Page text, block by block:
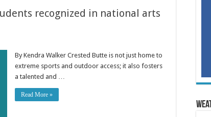
recognized in national arts
By Kendra Walker Crested Butte is not just home to
extreme sports and outdoor access; it also fosters
a talented and …
Read More »